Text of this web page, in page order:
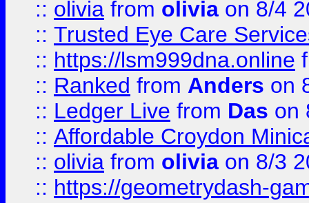
:: olivia from olivia on 8/4
:: Trusted Eye Care
:: https://lsm999dna.online
:: Ranked from Anders on
:: Ledger Live from Das on
:: Affordable Croydon
:: olivia from olivia on 8/3
:: https://geometrydash-